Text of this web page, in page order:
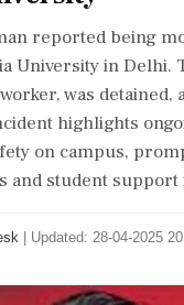
reported being
University in Delhi.
was detained,
highlights
on campus,
and student support
Updated: 28-04-2025